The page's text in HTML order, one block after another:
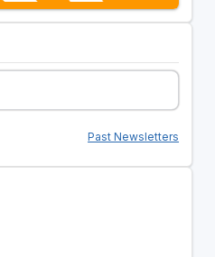
Past Newsletters